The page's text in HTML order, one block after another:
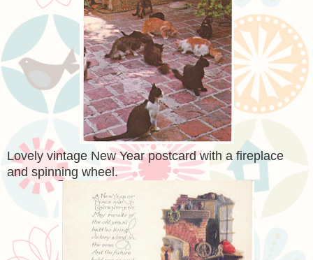
Lovely vintage New Year postcard with a fireplace
and spinning wheel.